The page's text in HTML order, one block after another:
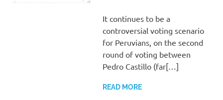
It continues to be a
controversial voting scenario
for Peruvians, on the second
round of voting between
Pedro Castillo (far[…]
READ MORE